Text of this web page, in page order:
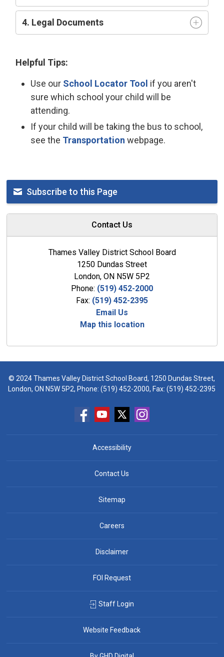
4. Legal Documents
Helpful Tips:
Use our School Locator Tool if you aren't
sure which school your child will be
attending.
If your child will be taking the bus to school,
see the Transportation webpage.
Subscribe to this Page
Contact Us
Thames Valley District School Board
1250 Dundas Street
London, ON N5W 5P2
Phone: (519) 452-2000
Fax: (519) 452-2395
Email Us
Map this location
© 2024 Thames Valley District School Board, 1250 Dundas Street,
London, ON N5W 5P2, Phone:(519) 452-2000, Fax: (519) 452-2395
Accessibility
Contact Us
Sitemap
Careers
Disclaimer
FOI Request
Staff Login
Website Feedback